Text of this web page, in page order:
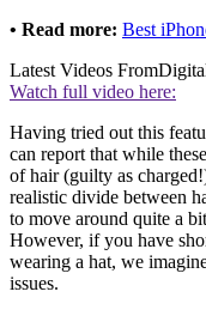
• Read more: Best
Latest Videos From
Watch full video here:
Having tried out this
can report that while
of hair (guilty as
realistic divide between
to move around quite a
However, if you have
wearing a hat, we
issues.